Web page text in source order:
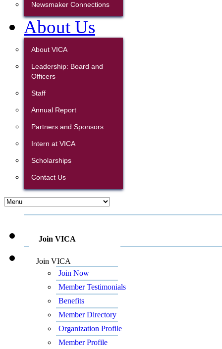
Newsmaker Connections
About Us
About VICA
Leadership: Board and
Officers
Staff
Annual Report
Partners and Sponsors
Intern at VICA
Scholarships
Contact Us
Join VICA
Join VICA
Join Now
Member Testimonials
Benefits
Member Directory
Organization Profile
Member Profile